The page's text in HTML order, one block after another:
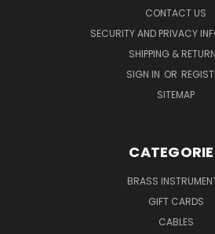
CONTACT US
SECURITY AND PRIVACY
SHIPPING &
SIGN IN OR
SITEMAP
BRASS
GIFT CARDS
CABLES